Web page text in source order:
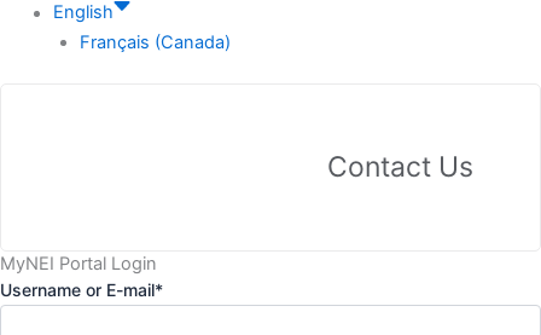
English
Français (Canada)
Contact Us
MyNEI Portal Login
Username or E-mail*